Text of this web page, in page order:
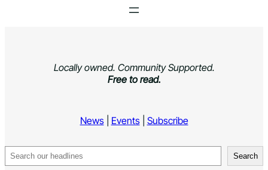
Locally owned. Community Supported.
Free to read.
News| Events| Subscribe
Search Search